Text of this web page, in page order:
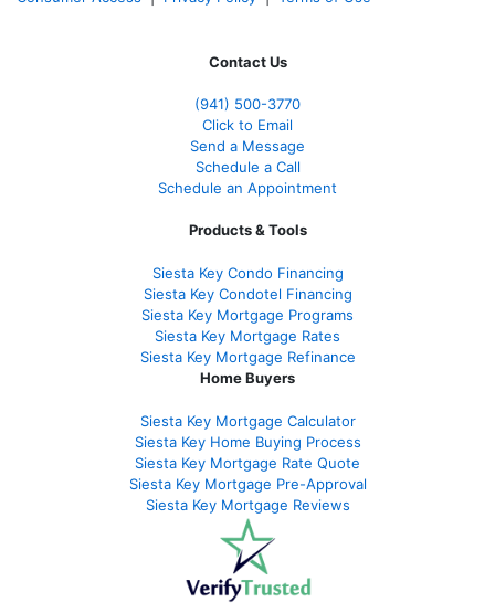
Contact Us
(941) 500-3770
Click to Email
Send a Message
Schedule a Call
Schedule an Appointment
Products & Tools
Siesta Key Condo Financing
Siesta Key Condotel Financing
Siesta Key Mortgage Programs
Siesta Key Mortgage Rates
Siesta Key Mortgage Refinance
Home Buyers
Siesta Key Mortgage Calculator
Siesta Key Home Buying Process
Siesta Key Mortgage Rate Quote
Siesta Key Mortgage Pre-Approval
Siesta Key Mortgage Reviews